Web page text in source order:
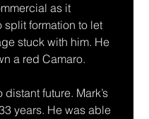
as it
formation to let
stuck with him. He
a red Camaro.
future. Mark’s
years. He was able